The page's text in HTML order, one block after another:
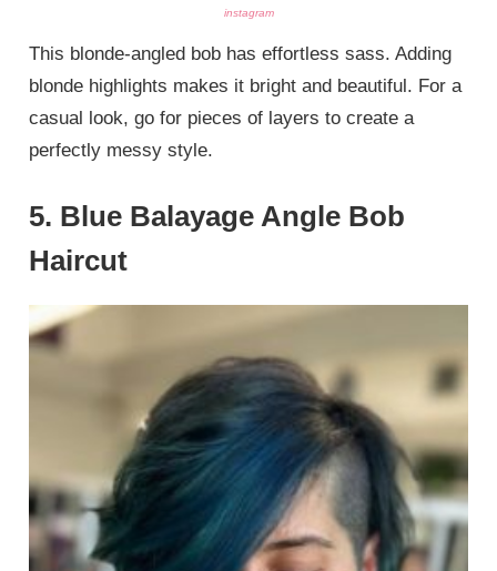
instagram
This blonde-angled bob has effortless sass. Adding
blonde highlights makes it bright and beautiful. For a
casual look, go for pieces of layers to create a
perfectly messy style.
5. Blue Balayage Angle Bob
Haircut